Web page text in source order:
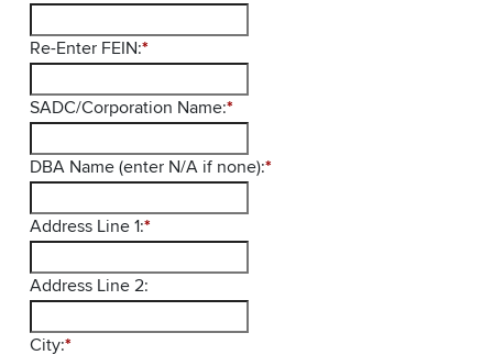
Re-Enter FEIN:*
SADC/Corporation Name:*
DBA Name (enter N/A if none):*
Address Line 1:*
Address Line 2:
City:*